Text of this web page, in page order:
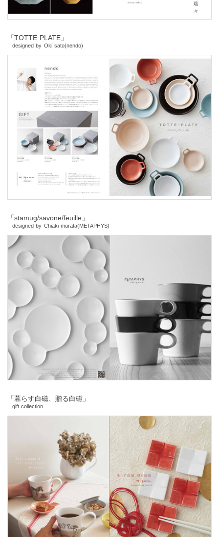
「TOTTE PLATE」
designed by Oki sato(nendo)
「stamug/savone/feuille」
designed by Chiaki murata(METAPHYS)
「暮らす白磁、贈る白磁」
gift collection